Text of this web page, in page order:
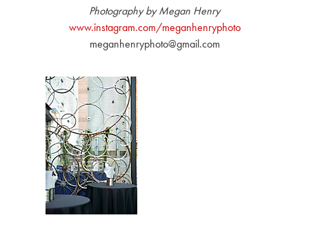
Photography by Megan Henry
www.instagram.com/meganhenryphoto
meganhenryphoto@gmail.com